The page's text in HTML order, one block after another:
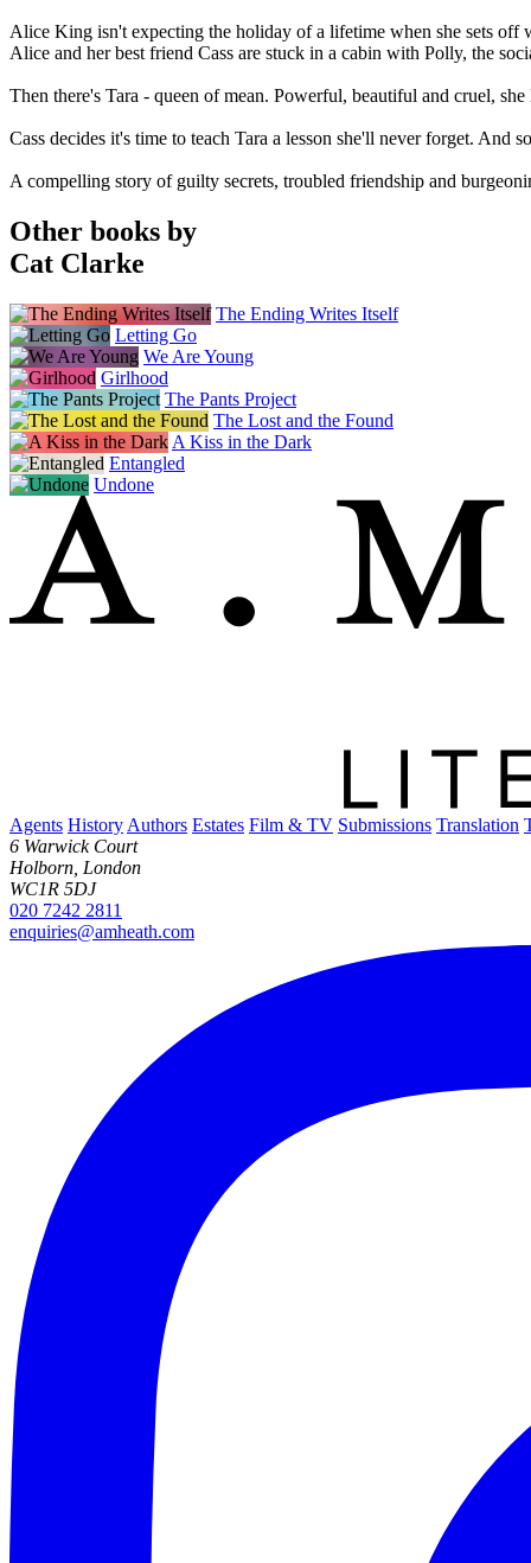
Alice King isn't expecting the holiday of a lifetime when she sets off
Alice and her best friend Cass are stuck in a cabin with Polly, the
Then there's Tara - queen of mean. Powerful, beautiful and cruel,
Cass decides it's time to teach Tara a lesson she'll never forget. And
A compelling story of guilty secrets, troubled friendship and
Other books by
Cat Clarke
The Ending Writes Itself
Letting Go
We Are Young
Girlhood
The Pants Project
The Lost and the Found
A Kiss in the Dark
Entangled
Undone
Agents History Authors Estates Film & TV Submissions Translation
6 Warwick Court
Holborn, London
WC1R 5DJ
020 7242 2811
enquiries@amheath.com